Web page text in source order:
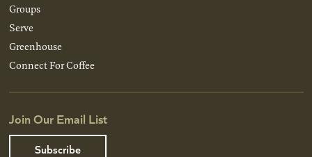
Groups
Serve
Greenhouse
Connect For Coffee
Join Our Email List
Subscribe